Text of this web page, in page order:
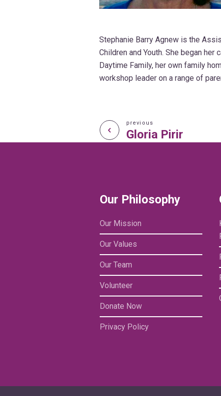
Stephanie Barry Agnew is the
Children and Youth. She began her
Daytime Family, her own family
workshop leader on a range of
Gloria Pirir
previous
Our Philosophy
Our Mission
Our Values
Our Team
Volunteer
Donate Now
Privacy Policy